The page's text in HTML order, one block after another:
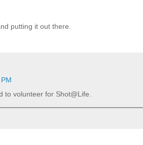
putting it out there.
to volunteer for Shot@Life.